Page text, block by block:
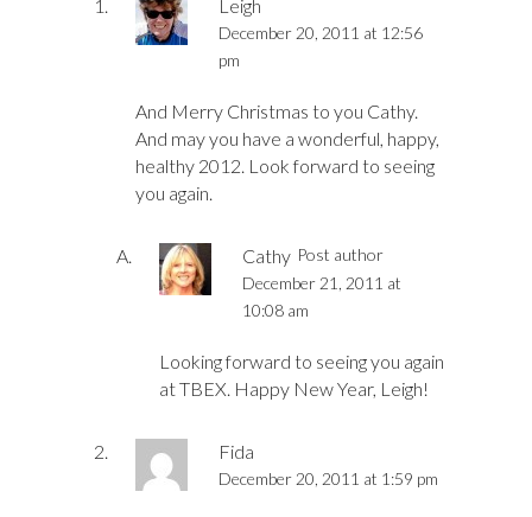
Leigh
December 20, 2011 at 12:56
pm
And Merry Christmas to you Cathy.
And may you have a wonderful, happy,
healthy 2012. Look forward to seeing
you again.
Cathy Post author
December 21, 2011 at
10:08 am
Looking forward to seeing you again
at TBEX. Happy New Year, Leigh!
Fida
December 20, 2011 at 1:59 pm